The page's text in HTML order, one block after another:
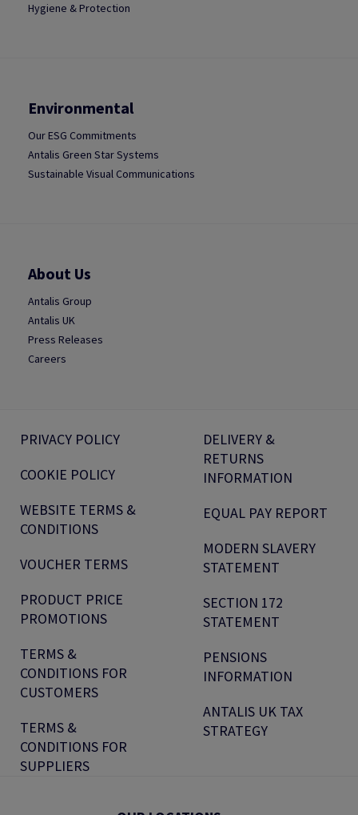
Hygiene & Protection
Environmental
Our ESG Commitments
Antalis Green Star Systems
Sustainable Visual Communications
About Us
Antalis Group
Antalis UK
Press Releases
Careers
PRIVACY POLICY
COOKIE POLICY
WEBSITE TERMS &
CONDITIONS
VOUCHER TERMS
PRODUCT PRICE
PROMOTIONS
TERMS &
CONDITIONS FOR
CUSTOMERS
TERMS &
CONDITIONS FOR
SUPPLIERS
DELIVERY &
RETURNS
INFORMATION
EQUAL PAY REPORT
MODERN SLAVERY
STATEMENT
SECTION 172
STATEMENT
PENSIONS
INFORMATION
ANTALIS UK TAX
STRATEGY